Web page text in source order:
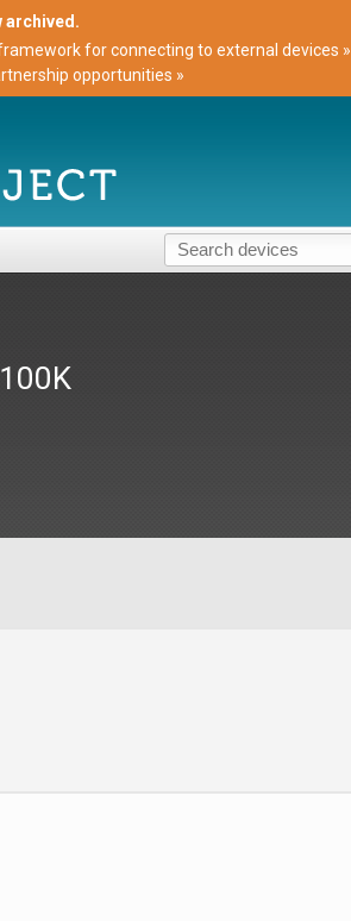
archived.
for connecting to external devices »
opportunities »